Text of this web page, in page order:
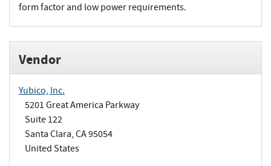
form factor and low power requirements.
Vendor
Yubico, Inc.
5201 Great America Parkway
Suite 122
Santa Clara, CA 95054
United States